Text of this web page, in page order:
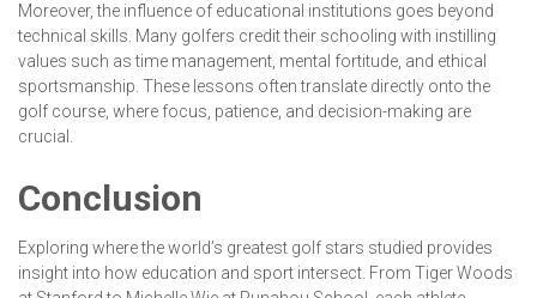
Moreover, the influence of educational institutions goes beyond
technical skills. Many golfers credit their schooling with instilling
values such as time management, mental fortitude, and ethical
sportsmanship. These lessons often translate directly onto the
golf course, where focus, patience, and decision-making are
crucial.
Conclusion
Exploring where the world’s greatest golf stars studied provides
insight into how education and sport intersect. From Tiger Woods